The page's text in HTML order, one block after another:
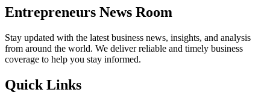
Entrepreneurs News Room
Stay updated with the latest business news, insights, and analysis
from around the world. We deliver reliable and timely business
coverage to help you stay informed.
Quick Links